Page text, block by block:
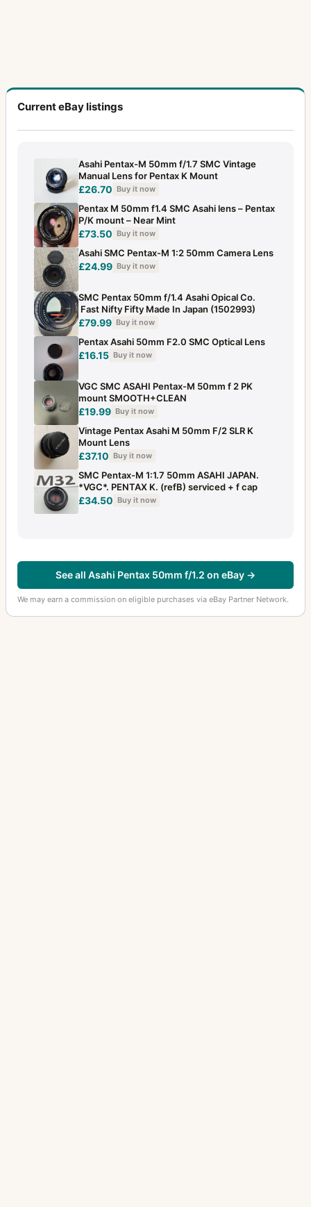
Current eBay listings
Asahi Pentax-M 50mm f/1.7 SMC Vintage
Manual Lens for Pentax K Mount
£26.70 Buy it now
Pentax M 50mm f1.4 SMC Asahi lens – Pentax
P/K mount – Near Mint
£73.50 Buy it now
Asahi SMC Pentax-M 1:2 50mm Camera Lens
£24.99 Buy it now
SMC Pentax 50mm f/1.4 Asahi Opical Co.
Fast Nifty Fifty Made In Japan (1502993)
£79.99 Buy it now
Pentax Asahi 50mm F2.0 SMC Optical Lens
£16.15 Buy it now
VGC SMC ASAHI Pentax-M 50mm f 2 PK
mount SMOOTH+CLEAN
£19.99 Buy it now
Vintage Pentax Asahi M 50mm F/2 SLR K
Mount Lens
£37.10 Buy it now
SMC Pentax-M 1:1.7 50mm ASAHI JAPAN.
*VGC*. PENTAX K. (refB) serviced + f cap
£34.50 Buy it now
See all Asahi Pentax 50mm f/1.2 on eBay →
We may earn a commission on eligible purchases via eBay Partner Network.